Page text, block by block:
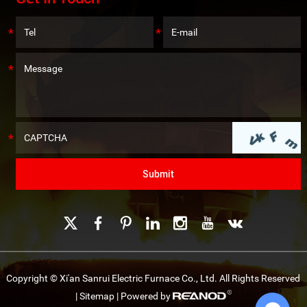
Copyright © Xi'an Sanrui Electric Furnace Co., Ltd. All Rights Reserved
|Sitemap| Powered by